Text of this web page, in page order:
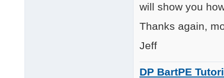
Communicate
      Pro 9000
Pro for
Communicate
      QuickCam S5500
will show you
Thanks again,
Jeff
DP BartPE